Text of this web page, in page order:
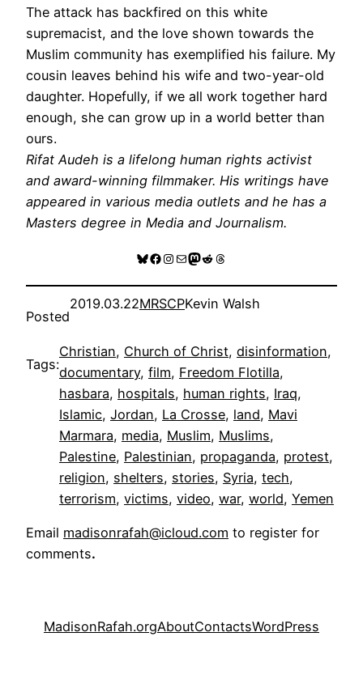
The attack has backfired on this white
supremacist, and the love shown towards the
Muslim community has exemplified his failure. My
cousin leaves behind his wife and two-year-old
daughter. Hopefully, if we all work together hard
enough, she can grow up in a world better than
ours.
Rifat Audeh is a lifelong human rights activist
and award-winning filmmaker. His writings have
appeared in various media outlets and he has a
Masters degree in Media and Journalism.
Bluesky
Facebook
Instagram
MailMastodon
RedditThreads
Posted
2019.03.22MRSCPKevin Walsh
Tags:
Christian, Church of Christ, disinformation
documentary, film, Freedom Flotilla
hasbara, hospitals, human rights, Iraq
Islamic, Jordan, La Crosse, land, Mavi
Marmara, media, Muslim, Muslims
Palestine, Palestinian, propaganda, protest
religion, shelters, stories, Syria, tech
terrorism, victims, video, war, world, Yemen
Email madisonrafah@icloud.com to register for
comments.
MadisonRafah.orgAboutContactsWordPress